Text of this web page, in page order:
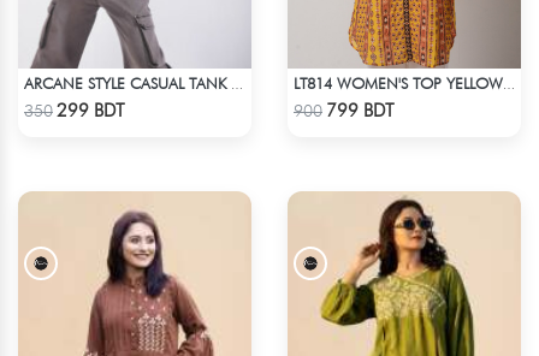
350299 BDT 900 799 BDT